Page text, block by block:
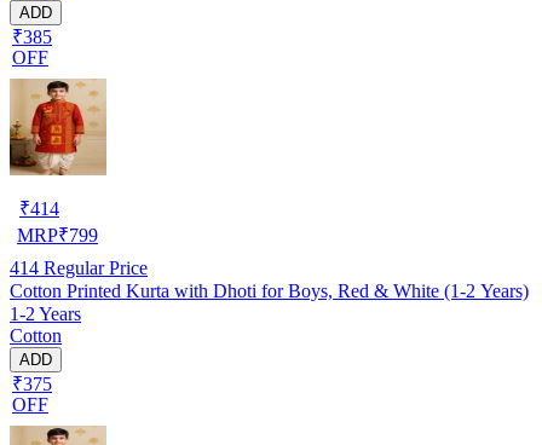
ADD
₹385
OFF
₹414
MRP₹799
414 Regular Price
Cotton Printed Kurta with Dhoti for Boys, Red & White (1-2 Years)
1-2 Years
Cotton
ADD
₹375
OFF